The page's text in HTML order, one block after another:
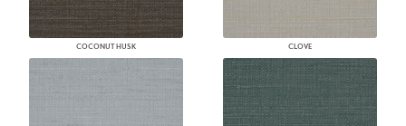
COCONUT HUSK CLOVE